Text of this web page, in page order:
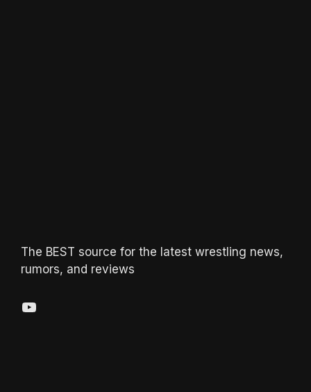
The BEST source for the latest wrestling news,
rumors, and reviews
YouTube